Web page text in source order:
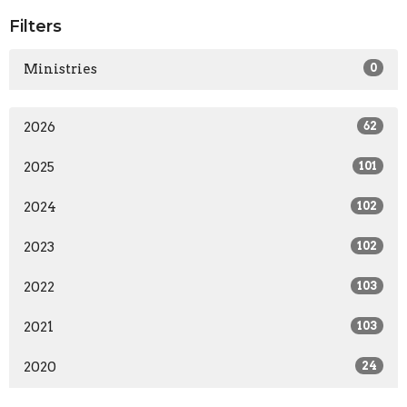
Filters
Ministries 0
2026 62
2025 101
2024 102
2023 102
2022 103
2021 103
2020 24